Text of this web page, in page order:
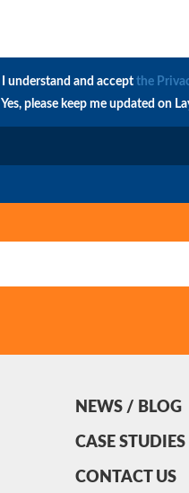
I understand and accept the
Yes, please keep me updated on
NEWS / BLOG
CASE STUDIES
CONTACT US